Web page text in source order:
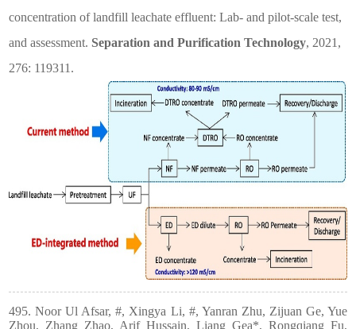
concentration of landfill leachate effluent: Lab- and pilot-scale test,
and assessment. Separation and Purification Technology, 2021,
276: 119311.
495. Noor Ul Afsar, #, Xingya Li, #, Yanran Zhu, Zijuan Ge, Yue
Zhou, Zhang Zhao, Arif Hussain, Liang Gea*, Rongqiang Fu,